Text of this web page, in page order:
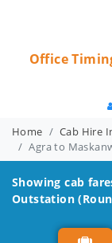
Office
Home Cab Hire
Agra to
Showing cab
Outstation